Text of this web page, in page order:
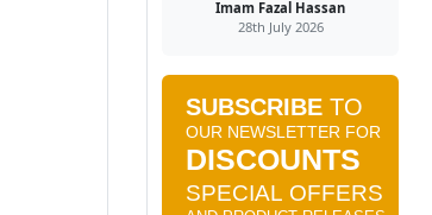
Imam Fazal Hassan
28th July 2026